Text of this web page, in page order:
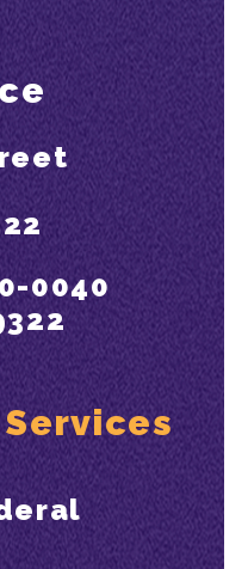
0040